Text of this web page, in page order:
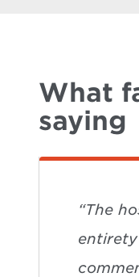
What
saying
“The